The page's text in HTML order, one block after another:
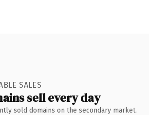
SALES
sell every day
sold domains on the secondary market.